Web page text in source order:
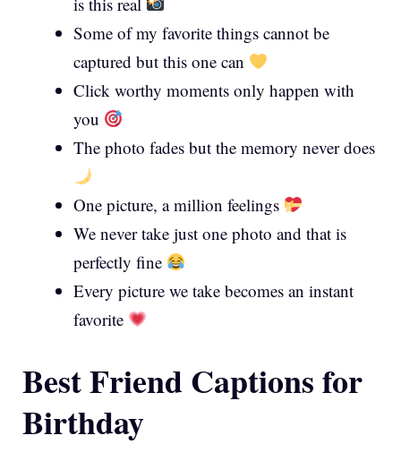
Some of my favorite things cannot be
captured but this one can
Click worthy moments only happen with
you
The photo fades but the memory never does
One picture, a million feelings
We never take just one photo and that is
perfectly fine
Every picture we take becomes an instant
favorite
Best Friend Captions for
Birthday